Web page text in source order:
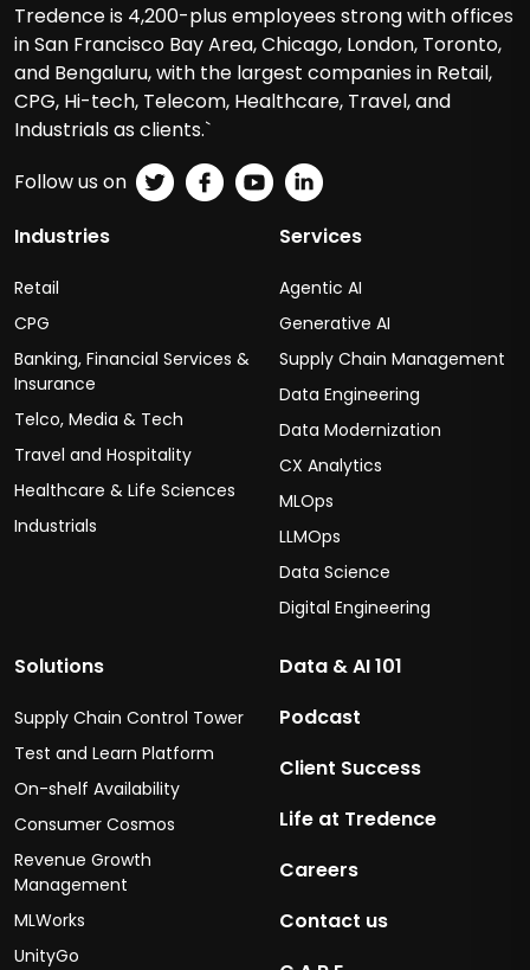
Tredence is 4,200-plus employees strong with offices
in San Francisco Bay Area, Chicago, London, Toronto,
and Bengaluru, with the largest companies in Retail,
CPG, Hi-tech, Telecom, Healthcare, Travel, and
Industrials as clients.`
Follow us on
Industries
Retail
CPG
Banking, Financial Services &
Insurance
Telco, Media & Tech
Travel and Hospitality
Healthcare & Life Sciences
Industrials
Services
Agentic AI
Generative AI
Supply Chain Management
Data Engineering
Data Modernization
CX Analytics
MLOps
LLMOps
Data Science
Digital Engineering
Solutions
Supply Chain Control Tower
Test and Learn Platform
On-shelf Availability
Consumer Cosmos
Revenue Growth
Management
MLWorks
UnityGo
Data & AI 101
Podcast
Client Success
Life at Tredence
Careers
Contact us